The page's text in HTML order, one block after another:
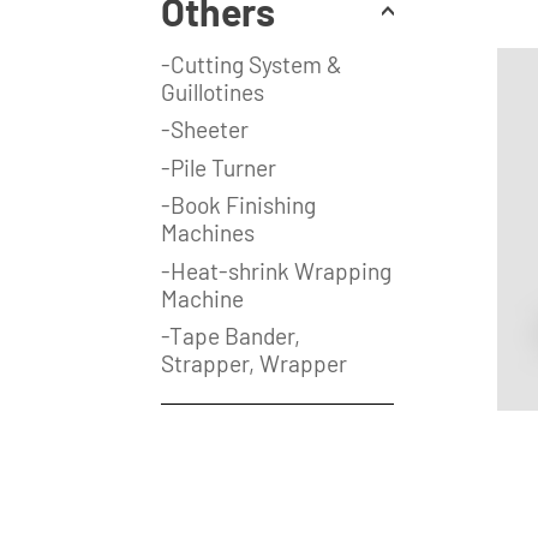
Others
-Cutting System &
Guillotines
-Sheeter
-Pile Turner
-Book Finishing
Machines
-Heat-shrink Wrapping
Machine
-Tape Bander,
Strapper, Wrapper